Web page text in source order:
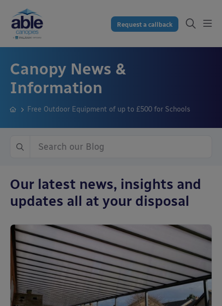
Request a callback
Canopy News &
Information
Free Outdoor Equipment of up to £500 for Schools
Our latest news, insights and
updates all at your disposal